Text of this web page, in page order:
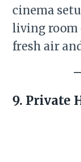
cinema
living room
fresh air
9. Private